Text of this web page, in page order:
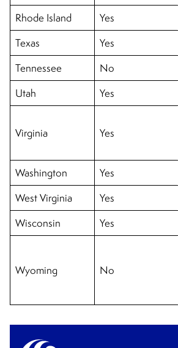
Rhode Island
Yes
Texas
Yes
Tennessee
No
Utah
Yes
Virginia Yes
Washington
Yes
West Virginia
Yes
Wisconsin
Yes
Wyoming No